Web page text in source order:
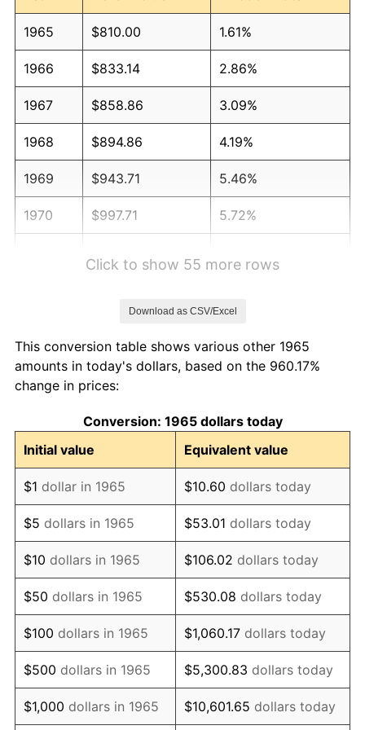
1965 $810.00 1.61%
1966 $833.14 2.86%
1967 $858.86 3.09%
1968 $894.86 4.19%
1969 $943.71 5.46%
1970 $997.71 5.72%
1974 $1,267.71 11.04%
1975
1976 $1,463.14 5.76%
1977 $1,558.29 6.50%
1978 $1,676.57 7.59%
1979 $1,866.86 11.35%
1980 $2,118.86 13.50%
1981 $2,337.43 10.32%
1982 $2,481.43 6.16%
1983 $2,561.14 3.21%
Click to show 55 more rows
Download as CSV/Excel
This conversion table shows various other 1965
amounts in today's dollars, based on the 960.17%
change in prices:
Conversion: 1965 dollars today
Initial value
Equivalent value
$1 dollar in 1965 $10.60 dollars today
$5 dollars in 1965 $53.01 dollars today
$10 dollars in 1965 $106.02 dollars today
$50 dollars in 1965 $530.08 dollars today
$100 dollars in 1965 $1,060.17 dollars today
$500 dollars in 1965 $5,300.83 dollars today
$1,000 dollars in 1965 $10,601.65 dollars today